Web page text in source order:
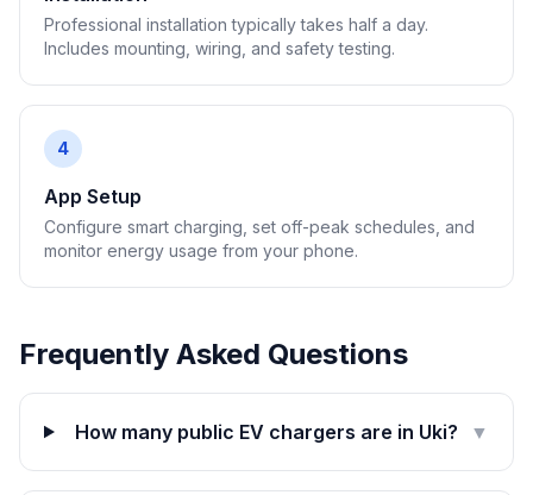
Professional installation typically takes half a day.
Includes mounting, wiring, and safety testing.
4
App Setup
Configure smart charging, set off-peak schedules, and
monitor energy usage from your phone.
Frequently Asked Questions
How many public EV chargers are in Uki? ▼